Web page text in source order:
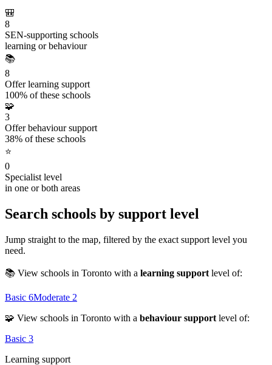
🎒
8
SEN-supporting schools
learning or behaviour
📚
8
Offer learning support
100% of these schools
🧩
3
Offer behaviour support
38% of these schools
⭐
0
Specialist level
in one or both areas
Search schools by support level
Jump straight to the map, filtered by the exact support level you
need.
📚 View schools in Toronto with a learning support level of:
Basic 6Moderate 2
🧩 View schools in Toronto with a behaviour support level of:
Basic 3
Learning support